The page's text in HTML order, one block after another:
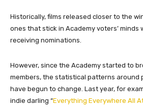
Historically, films released closer to the
ones that stick in Academy voters’ minds
receiving nominations.
However, since the Academy started to
members, the statistical patterns around
have begun to change. Last year, for
indie darling “Everything Everywhere All